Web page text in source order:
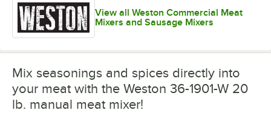
View all Weston Commercial Meat
Mixers and Sausage Mixers
Mix seasonings and spices directly into
your meat with the Weston 36-1901-W 20
lb. manual meat mixer!